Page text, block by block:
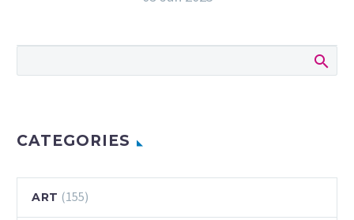
(@DevinElleKurtz
to create this
CATEGORIES
ART (155)